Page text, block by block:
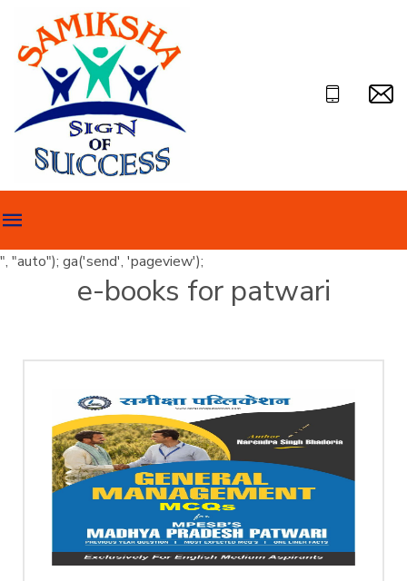
", "auto"); ga('send', 'pageview');
e-books for patwari